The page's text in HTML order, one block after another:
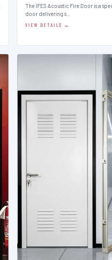
The IFES Acoustic Fire Door is a
door delivering s…
VIEW DETAILS →